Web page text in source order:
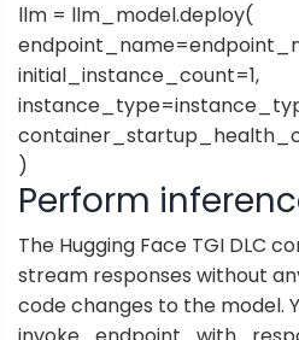
llm = llm_model.deploy(
initial_instance_count=1,
)
Perform
The Hugging Face TGI DLC
stream responses without
code changes to the model.